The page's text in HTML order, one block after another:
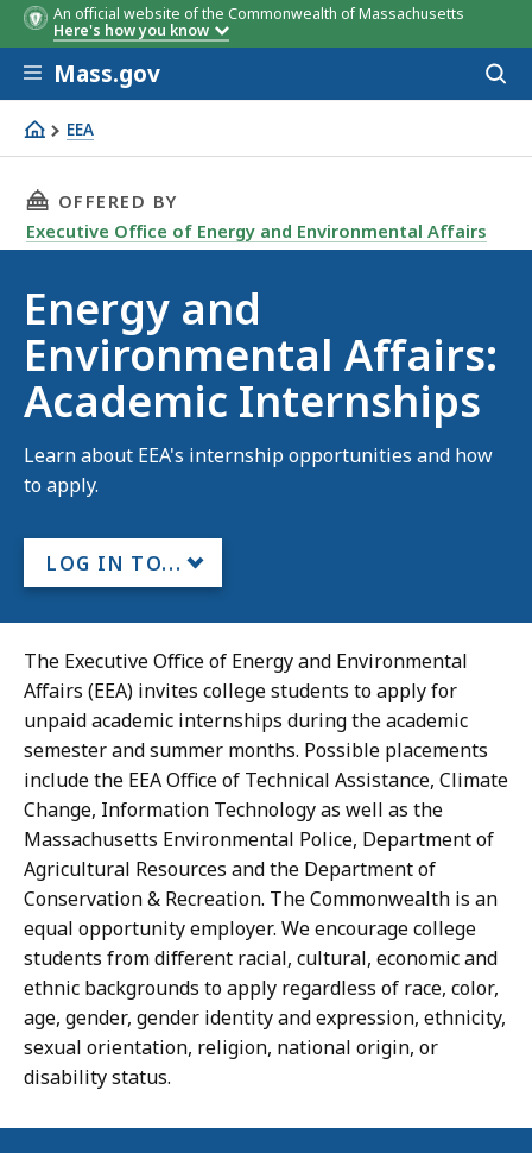
An official website of the Commonwealth of Massachusetts
Here's how you know
Skip to main content
Mass.gov
EEA
EEA Internships
THIS PAGE, ENERGY AND ENVIRONMENTAL
OFFERED BY
Executive Office of Energy and Environmental Affairs
Energy and
Environmental Affairs:
Academic Internships
Learn about EEA's internship opportunities and how
to apply.
LOG IN TO...
The Executive Office of Energy and Environmental
Affairs (EEA) invites college students to apply for
unpaid academic internships during the academic
semester and summer months. Possible placements
include the EEA Office of Technical Assistance, Climate
Change, Information Technology as well as the
Massachusetts Environmental Police, Department of
Agricultural Resources and the Department of
Conservation & Recreation. The Commonwealth is an
equal opportunity employer. We encourage college
students from different racial, cultural, economic and
ethnic backgrounds to apply regardless of race, color,
age, gender, gender identity and expression, ethnicity,
sexual orientation, religion, national origin, or
disability status.